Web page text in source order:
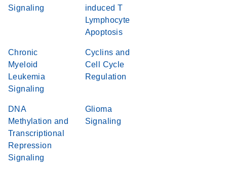
Signaling
induced T
Lymphocyte
Apoptosis
Chronic
Myeloid
Leukemia
Signaling
Cyclins and
Cell Cycle
Regulation
DNA
Methylation and
Transcriptional
Repression
Signaling
Glioma
Signaling